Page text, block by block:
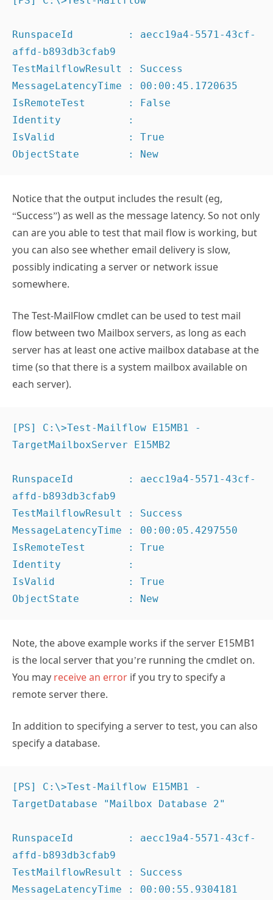
RunspaceId         : aecc19a4-5571-43cf-
affd-b893db3cfab9
TestMailflowResult : Success
MessageLatencyTime : 00:00:45.1720635
IsRemoteTest       : False
Identity           :
IsValid            : True
ObjectState        : New
Notice that the output includes the result (eg,
“Success”) as well as the message latency. So not only
can are you able to test that mail flow is working, but
you can also see whether email delivery is slow,
possibly indicating a server or network issue
somewhere.
The Test-MailFlow cmdlet can be used to test mail
flow between two Mailbox servers, as long as each
server has at least one active mailbox database at the
time (so that there is a system mailbox available on
each server).
[PS] C:\>Test-Mailflow E15MB1 -
TargetMailboxServer E15MB2
RunspaceId         : aecc19a4-5571-43cf-
affd-b893db3cfab9
TestMailflowResult : Success
MessageLatencyTime : 00:00:05.4297550
IsRemoteTest       : True
Identity           :
IsValid            : True
ObjectState        : New
Note, the above example works if the server E15MB1
is the local server that you’re running the cmdlet on.
You may receive an error if you try to specify a
remote server there.
In addition to specifying a server to test, you can also
specify a database.
[PS] C:\>Test-Mailflow E15MB1 -
TargetDatabase "Mailbox Database 2"
RunspaceId         : aecc19a4-5571-43cf-
affd-b893db3cfab9
TestMailflowResult : Success
MessageLatencyTime : 00:00:55.9304181